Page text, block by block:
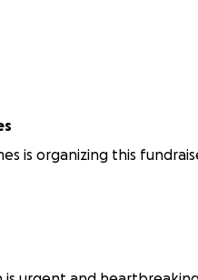
is organizing this